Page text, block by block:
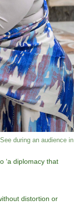
during an audience in
‘a diplomacy that
distortion or